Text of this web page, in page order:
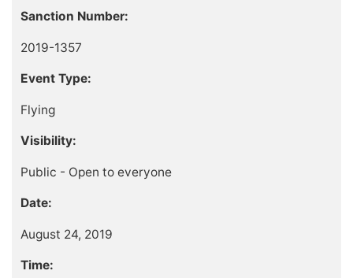
Sanction Number:
2019-1357
Event Type:
Flying
Visibility:
Public - Open to everyone
Date:
August 24, 2019
Time: